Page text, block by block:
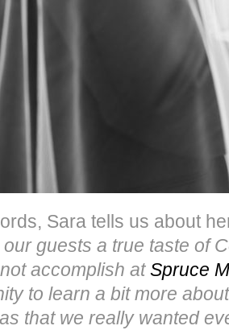
Sara tells us about
guests a true taste of
accomplish atSpruce
to learn a bit more
that we really wanted